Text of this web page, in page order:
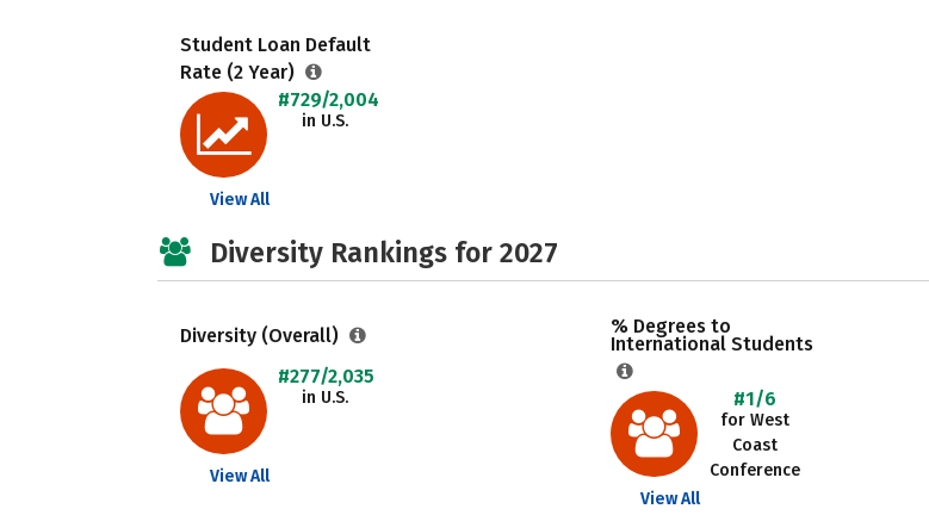
Student Loan Default
Rate (2 Year)
#729/2,004
in U.S.
View All
Diversity Rankings for 2027
Diversity (Overall)
#277/2,035
in U.S.
View All
% Degrees to
International Students
#1/6
for West
Coast
Conference
View All